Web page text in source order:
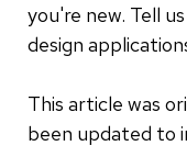
you're new. Tell
design
This article was
been updated to